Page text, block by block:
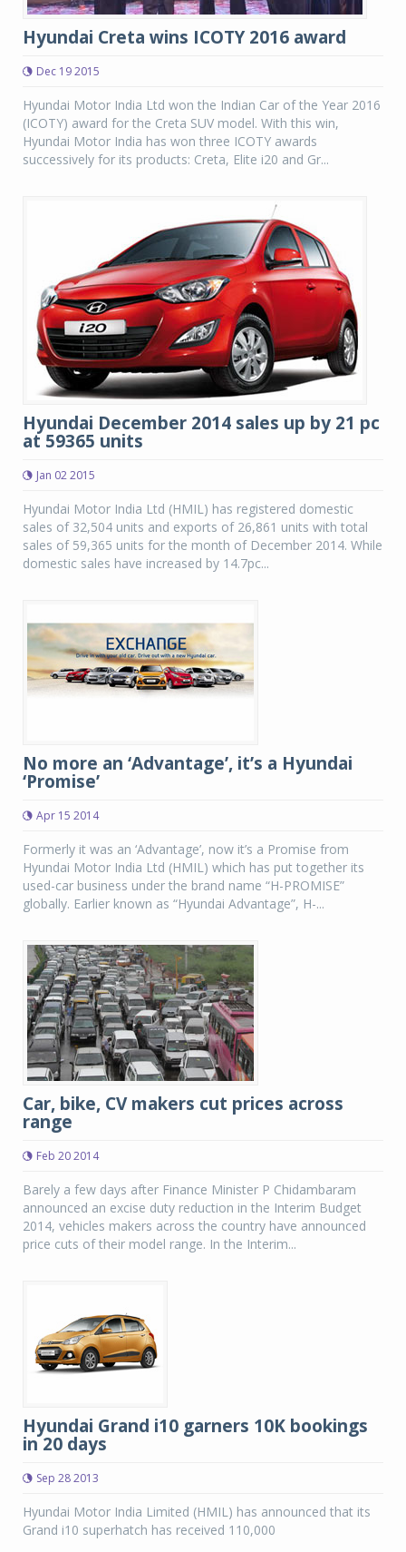
Hyundai Creta wins ICOTY 2016 award
Dec 19 2015
Hyundai Motor India Ltd won the Indian Car of the Year 2016
(ICOTY) award for the Creta SUV model. With this win,
Hyundai Motor India has won three ICOTY awards
successively for its products: Creta, Elite i20 and Gr...
Hyundai December 2014 sales up by 21 pc
at 59365 units
Jan 02 2015
Hyundai Motor India Ltd (HMIL) has registered domestic
sales of 32,504 units and exports of 26,861 units with total
sales of 59,365 units for the month of December 2014. While
domestic sales have increased by 14.7pc...
No more an ‘Advantage’, it’s a Hyundai
‘Promise’
Apr 15 2014
Formerly it was an ‘Advantage’, now it’s a Promise from
Hyundai Motor India Ltd (HMIL) which has put together its
used-car business under the brand name “H-PROMISE”
globally. Earlier known as “Hyundai Advantage”, H-...
Car, bike, CV makers cut prices across
range
Feb 20 2014
Barely a few days after Finance Minister P Chidambaram
announced an excise duty reduction in the Interim Budget
2014, vehicles makers across the country have announced
price cuts of their model range. In the Interim...
Hyundai Grand i10 garners 10K bookings
in 20 days
Sep 28 2013
Hyundai Motor India Limited (HMIL) has announced that its
Grand i10 superhatch has received 110,000